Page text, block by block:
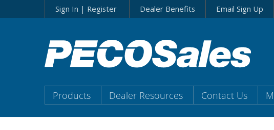
to…
Search
Menu
Content
Sign In | Register Dealer Benefits Email Sign Up
Main
Menu
Products Dealer Resources Contact Us